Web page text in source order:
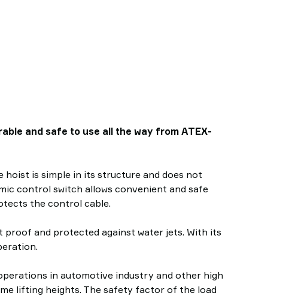
and safe to use all the way from ATEX-
hoist is simple in its structure and does not
control switch allows convenient and safe
the control cable.
and protected against water jets. With its
in automotive industry and other high
lifting heights. The safety factor of the load